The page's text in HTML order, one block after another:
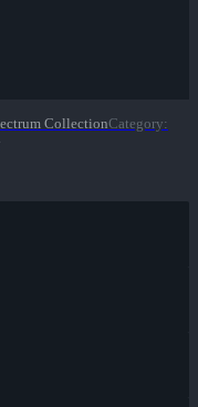
CollectionCategory: